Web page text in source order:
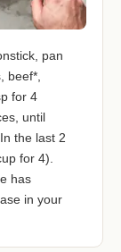
pan
beef*,
for 4
until
the last 2
for 4).
has
in your